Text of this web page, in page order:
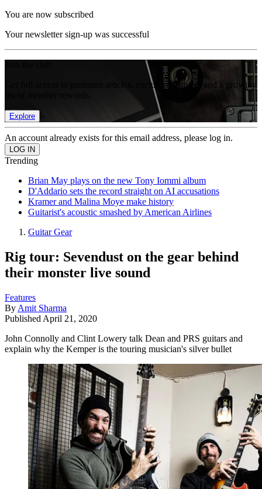
You are now subscribed
Your newsletter sign-up was successful
Get full access to premium articles, exclusive features and a growing
Explore
An account already exists for this email address, please log in.
Trending
Brian May plays on the new Tony Iommi album
D'Addario sets the record straight on AI accusations
Kramer and Malina Moye make history
Guitarist's acoustic smashed by American Airlines
Guitar Gear
Rig tour: Sevendust on the gear behind
their monster live sound
Features
By Amit Sharma
Published April 21, 2020
John Connolly and Clint Lowery talk Dean and PRS guitars and
explain why the Kemper is the touring musician's silver bullet